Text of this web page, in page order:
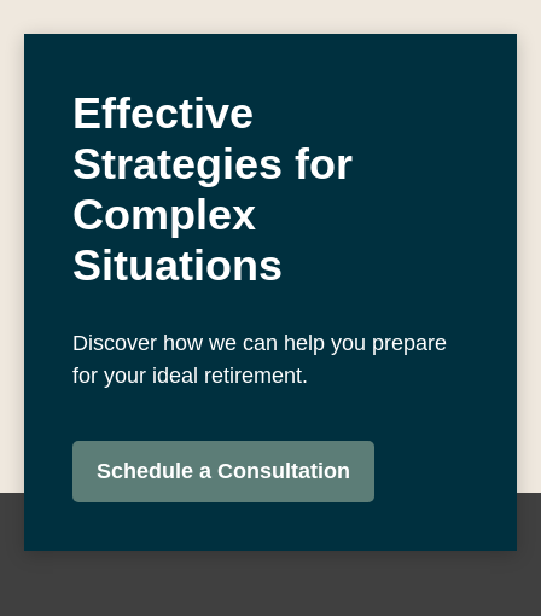
Effective
Strategies for
Complex
Situations
Discover how we can help you prepare
for your ideal retirement.
Schedule a Consultation